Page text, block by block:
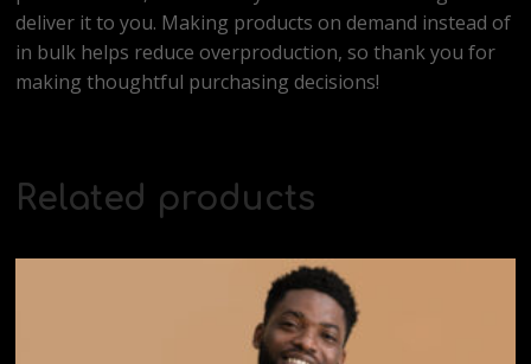
deliver it to you. Making products on demand instead of
in bulk helps reduce overproduction, so thank you for
making thoughtful purchasing decisions!
Related products